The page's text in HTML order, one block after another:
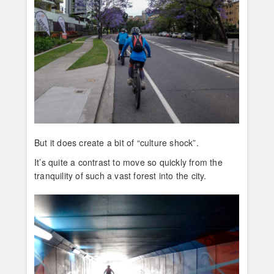
But it does create a bit of “culture shock”.
It’s quite a contrast to move so quickly from the
tranquility of such a vast forest into the city.